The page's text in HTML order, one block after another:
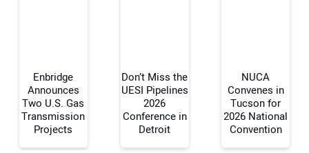
Your Name:
Enbridge
Announces
Two U.S. Gas
Transmission
Projects
Don’t Miss the
UESI Pipelines
2026
Conference in
Detroit
NUCA
Convenes in
Tucson for
2026 National
Convention